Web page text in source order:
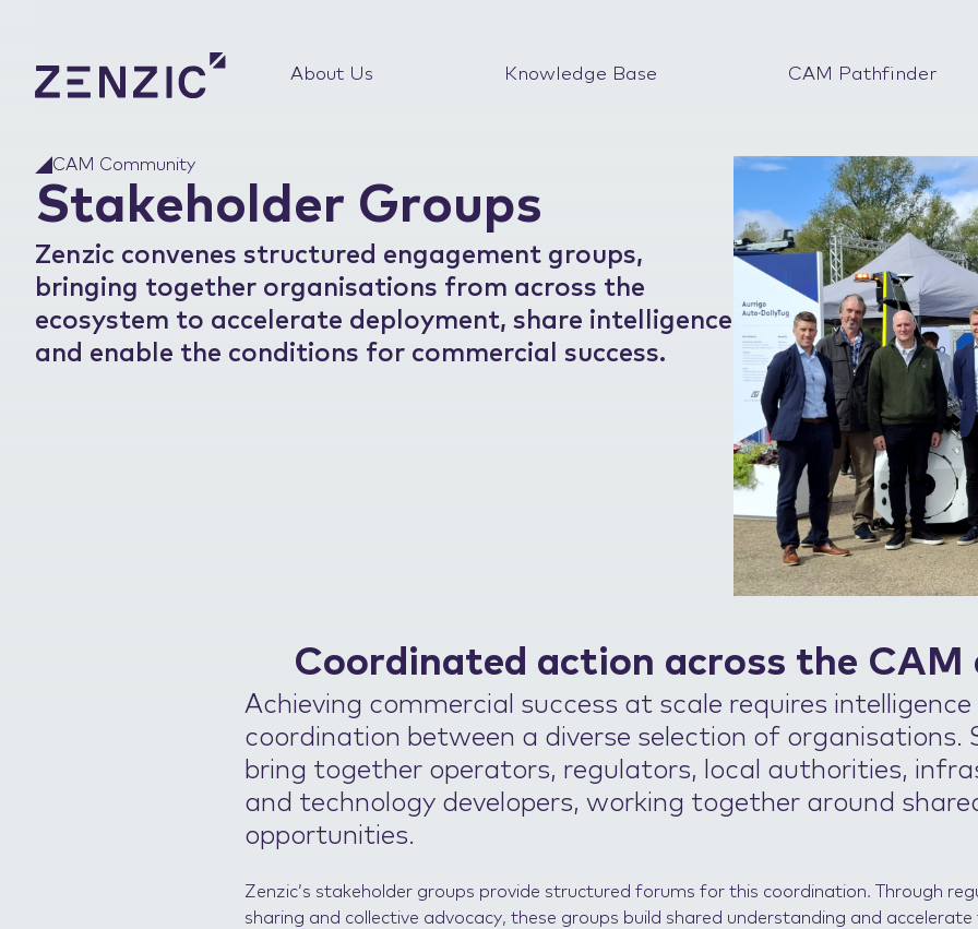
About Us Knowledge Base CAM Pathfinder
CAM Community
Stakeholder Groups
Zenzic convenes structured engagement groups,
bringing together organisations from across the
ecosystem to accelerate deployment, share intelligence
and enable the conditions for commercial success.
Coordinated action across the CAM
Achieving commercial success at scale requires
coordination between a diverse selection of organisations.
bring together operators, regulators, local authorities,
and technology developers, working together around
opportunities.
Zenzic’s stakeholder groups provide structured forums for this coordination. Through
sharing and collective advocacy, these groups build shared understanding and